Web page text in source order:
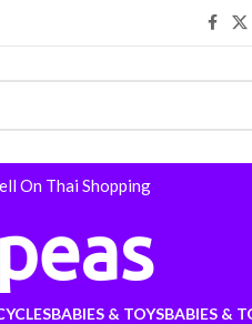
On Thai Shopping
BABIES & TOYSBABIES &